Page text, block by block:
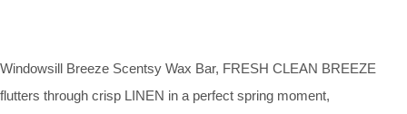
Windowsill Breeze Scentsy Wax Bar, FRESH CLEAN BREEZE
flutters through crisp LINEN in a perfect spring moment,